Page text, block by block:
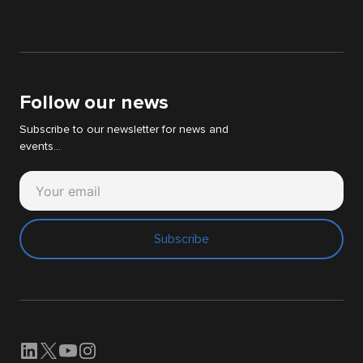
Support Cyllene
Follow our news
Subscribe to our newsletter for news and
events...
Subscribe